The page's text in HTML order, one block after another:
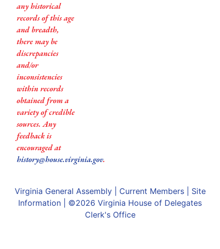
any historical
records of this age
and breadth,
there may be
discrepancies
and/or
inconsistencies
within records
obtained from a
variety of credible
sources. Any
feedback is
encouraged at
history@house.virginia.gov.
Virginia General Assembly| Current Members| Site
Information | ©2026 Virginia House of Delegates
Clerk's Office